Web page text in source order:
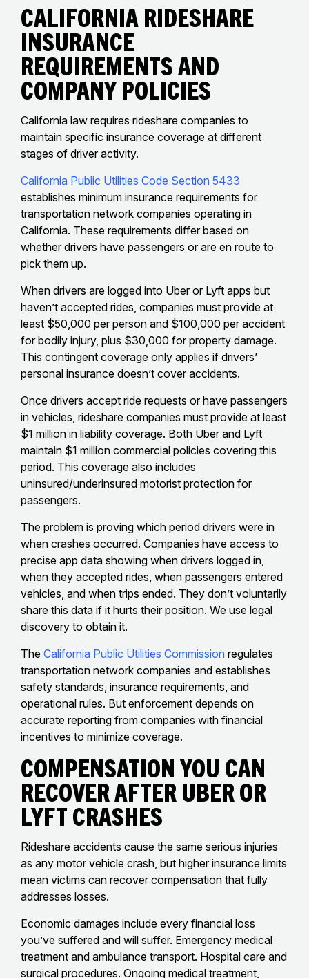
California Rideshare
Insurance
Requirements And
Company Policies
California law requires rideshare companies to
maintain specific insurance coverage at different
stages of driver activity.
California Public Utilities Code Section 5433
establishes minimum insurance requirements for
transportation network companies operating in
California. These requirements differ based on
whether drivers have passengers or are en route to
pick them up.
When drivers are logged into Uber or Lyft apps but
haven’t accepted rides, companies must provide at
least $50,000 per person and $100,000 per accident
for bodily injury, plus $30,000 for property damage.
This contingent coverage only applies if drivers’
personal insurance doesn’t cover accidents.
Once drivers accept ride requests or have passengers
in vehicles, rideshare companies must provide at least
$1 million in liability coverage. Both Uber and Lyft
maintain $1 million commercial policies covering this
period. This coverage also includes
uninsured/underinsured motorist protection for
passengers.
The problem is proving which period drivers were in
when crashes occurred. Companies have access to
precise app data showing when drivers logged in,
when they accepted rides, when passengers entered
vehicles, and when trips ended. They don’t voluntarily
share this data if it hurts their position. We use legal
discovery to obtain it.
The California Public Utilities Commission regulates
transportation network companies and establishes
safety standards, insurance requirements, and
operational rules. But enforcement depends on
accurate reporting from companies with financial
incentives to minimize coverage.
Compensation You Can
Recover After Uber Or
Lyft Crashes
Rideshare accidents cause the same serious injuries
as any motor vehicle crash, but higher insurance limits
mean victims can recover compensation that fully
addresses losses.
Economic damages include every financial loss
you’ve suffered and will suffer. Emergency medical
treatment and ambulance transport. Hospital care and
surgical procedures. Ongoing medical treatment,